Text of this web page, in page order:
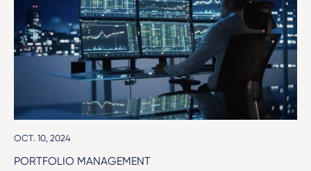
OCT. 10, 2024
PORTFOLIO MANAGEMENT